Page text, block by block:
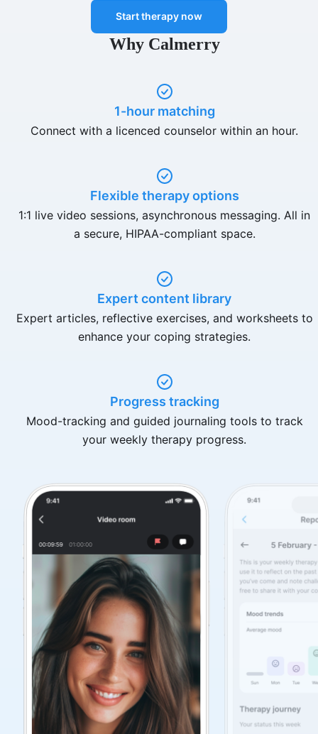
Start therapy now
Why Calmerry
1-hour matching
Connect with a licenced counselor within an hour.
Flexible therapy options
1:1 live video sessions, asynchronous messaging. All in
a secure, HIPAA-compliant space.
Expert content library
Expert articles, reflective exercises, and worksheets to
enhance your coping strategies.
Progress tracking
Mood-tracking and guided journaling tools to track
your weekly therapy progress.